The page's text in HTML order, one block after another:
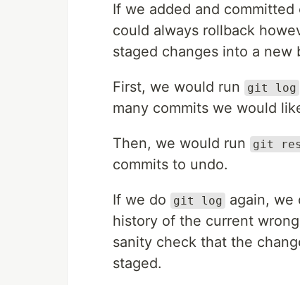
If we added and
could always rollback
staged changes into a new
First, we would run git log
many commits we would
Then, we would run git
commits to undo.
If we do git log
again, we
history of the current
sanity check that the
staged.